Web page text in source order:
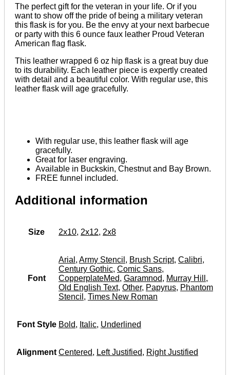
Funnel
quantity
The perfect gift for the veteran in your life. Or if you
want to show off the pride of being a military veteran
this flask is for you. Be the envy at your next barbecue
or party with this 6 ounce faux leather Proud Veteran
American flag flask.
This leather wrapped 6 oz hip flask is a great buy due
to its durability. Each leather piece is expertly created
with detail and a beautiful color. With regular use, this
leather flask will age gracefully.
With regular use, this leather flask will age
gracefully.
Great for laser engraving.
Available in Buckskin, Chestnut and Bay Brown.
FREE funnel included.
Additional information
Size 2x10, 2x12, 2x8
Font
Arial , Army Stencil , Brush Script, Calibri,
Century Gothic, Comic Sans,
CopperplateMed, Garamnod, Murray Hill ,
Old English Text, Other, Papyrus, Phantom
Stencil , Times New Roman
Font Style Bold, Italic, Underlined
Alignment Centered, Left Justified, Right Justified